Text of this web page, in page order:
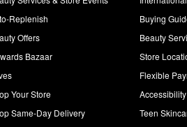
Replenish
Offers
Bazaar
Your Store
Same-Day Delivery
Buying
Beauty
Store
Flexible
Accessibility
Teen